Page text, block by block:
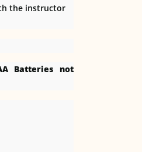
the instructor
Batteries not